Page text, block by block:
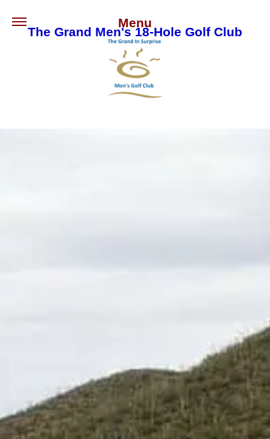
Menu
The Grand Men's 18-Hole Golf Club